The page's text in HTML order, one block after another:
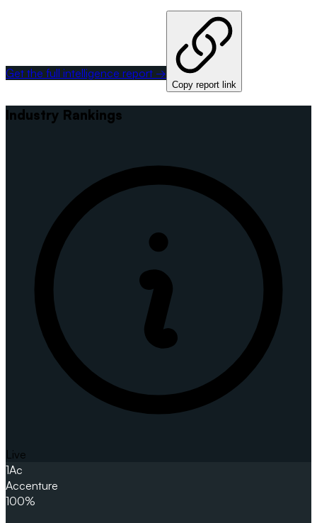
Get the full intelligence report →
Copy report link
Industry Rankings
Live
1Ac
Accenture
100%